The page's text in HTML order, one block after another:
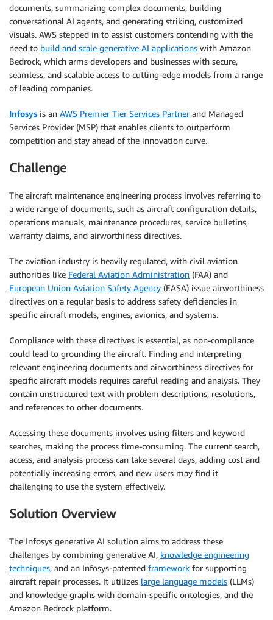
documents, summarizing complex documents, building
conversational AI agents, and generating striking, customized
visuals. AWS stepped in to assist customers contending with the
need to build and scale generative AI applications with Amazon
Bedrock, which arms developers and businesses with secure,
seamless, and scalable access to cutting-edge models from a range
of leading companies.
Infosys is an AWS Premier Tier Services Partnerand Managed
Services Provider (MSP) that enables clients to outperform
competition and stay ahead of the innovation curve.
Challenge
The aircraft maintenance engineering process involves referring to
a wide range of documents, such as aircraft configuration details,
operations manuals, maintenance procedures, service bulletins,
warranty claims, and airworthiness directives.
The aviation industry is heavily regulated, with civil aviation
authorities like Federal Aviation Administration (FAA) and
European Union Aviation Safety Agency (EASA) issue airworthiness
directives on a regular basis to address safety deficiencies in
specific aircraft models, engines, avionics, and systems.
Compliance with these directives is essential, as non-compliance
could lead to grounding the aircraft. Finding and interpreting
relevant engineering documents and airworthiness directives for
specific aircraft models requires careful reading and analysis. They
contain unstructured text with problem descriptions, resolutions,
and references to other documents.
Accessing these documents involves using filters and keyword
searches, making the process time-consuming. The current search,
access, and analysis process can take several days, adding cost and
potentially increasing errors, and new users may find it
challenging to use the system effectively.
Solution Overview
The Infosys generative AI solution aims to address these
challenges by combining generative AI, knowledge engineering
techniques, and an Infosys-patented framework for supporting
aircraft repair processes. It utilizes large language models (LLMs)
and knowledge graphs with domain-specific ontologies, and the
Amazon Bedrock platform.